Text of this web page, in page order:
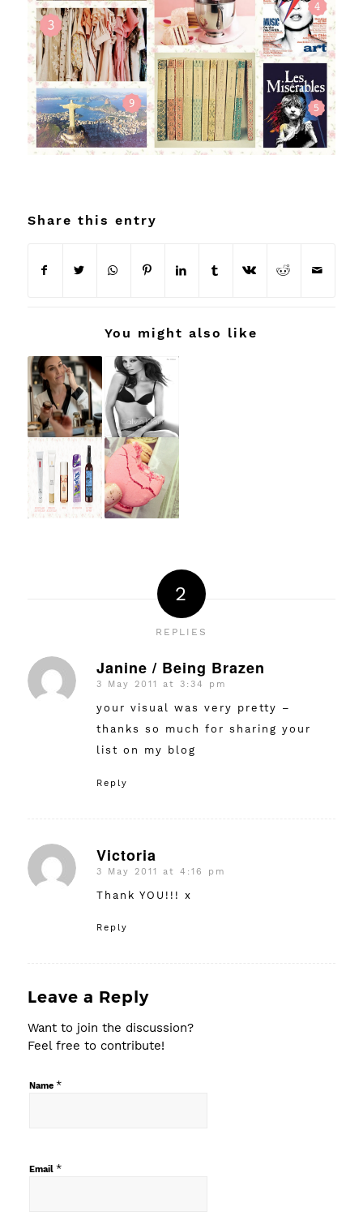
Share this entry
You might also like
2
REPLIES
Janine / Being Brazen
says:
3 May 2011 at 3:34 pm
your visual was very pretty –
thanks so much for sharing your
list on my blog
Reply
Victoria
says:
3 May 2011 at 4:16 pm
Thank YOU!!! x
Reply
Leave a Reply
Want to join the discussion?
Feel free to contribute!
Name *
Email *